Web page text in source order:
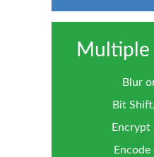
Multiple
Blur
Bit